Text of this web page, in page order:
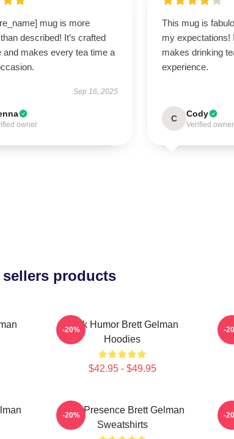
mug is more
described! It’s crafted
and makes every tea time a
Sep 16, 2025
owner
This mug is
my expectations!
makes drinking
experience.
C Cody
Verified owner
sellers products
Dark Humor Brett Gelman
Hoodies
$42.95 - $49.95
-20% -
Indie Presence Brett Gelman
Sweatshirts
-20% -